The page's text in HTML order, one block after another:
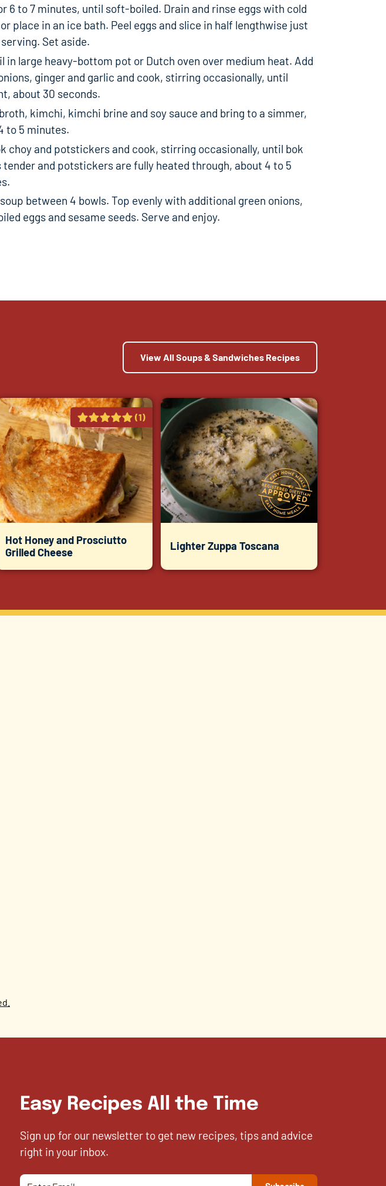
6 to 7 minutes, until soft-boiled. Drain and rinse eggs with cold
place in an ice bath. Peel eggs and slice in half lengthwise just
Set aside.
in large heavy-bottom pot or Dutch oven over medium heat. Add
ginger and garlic and cook, stirring occasionally, until
about 30 seconds.
kimchi, kimchi brine and soy sauce and bring to a simmer,
to 5 minutes.
choy and potstickers and cook, stirring occasionally, until bok
tender and potstickers are fully heated through, about 4 to 5
between 4 bowls. Top evenly with additional green onions,
eggs and sesame seeds. Serve and enjoy.
View All Soups & Sandwiches Recipes
(1)
Hot Honey and Prosciutto
Grilled Cheese
Lighter Zuppa Toscana
Easy Recipes All the Time
Sign up for our newsletter to get new recipes, tips and advice
right in your inbox.